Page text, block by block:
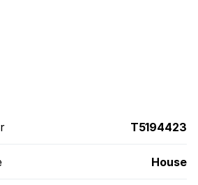
T5194423
House